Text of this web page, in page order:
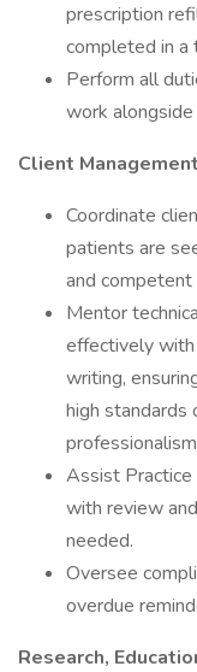
prescription
completed in a
Perform all
work
Client
Coordinate
patients are
and competent
Mentor
effectively with
writing,
high standards
Assist Practice
with review
needed.
Oversee
overdue
Research,